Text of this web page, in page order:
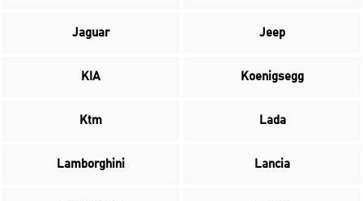
Jaguar Jeep
KIA Koenigsegg
Ktm Lada
Lamborghini Lancia